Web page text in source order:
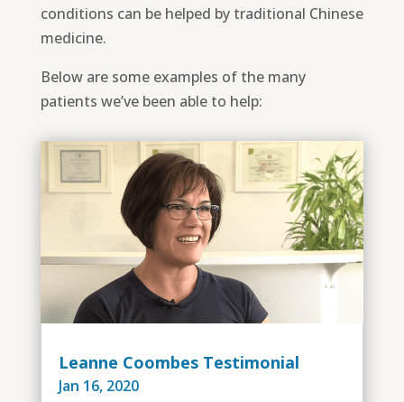
conditions can be helped by traditional Chinese
medicine.
Below are some examples of the many
patients we’ve been able to help:
Leanne Coombes Testimonial
Jan 16, 2020